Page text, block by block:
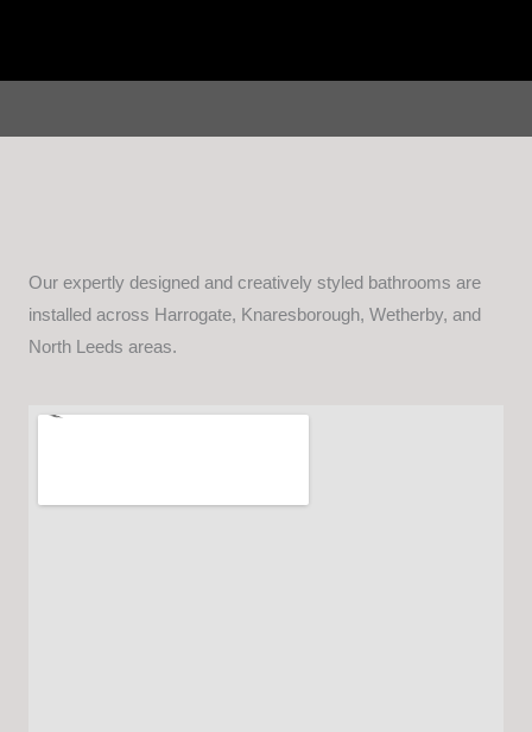
Our expertly designed and creatively styled bathrooms are
installed across Harrogate, Knaresborough, Wetherby, and
North Leeds areas.